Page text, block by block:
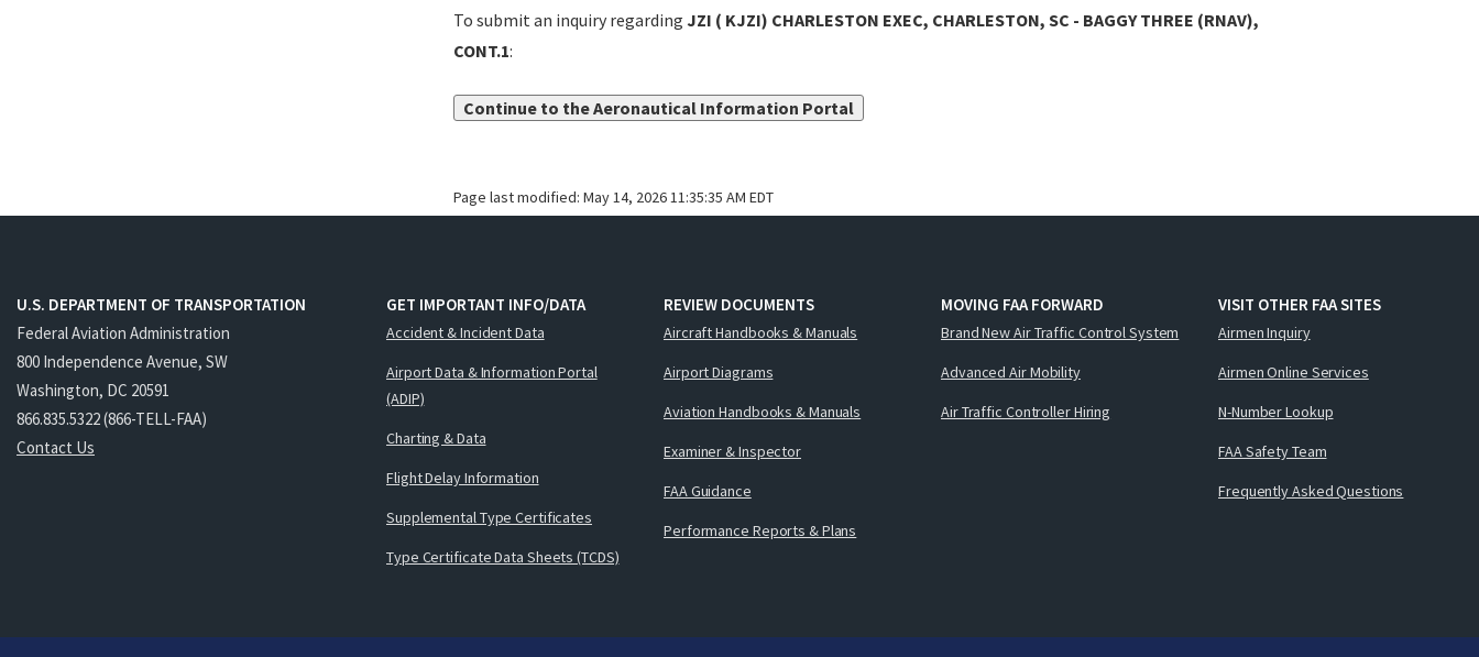
To submit an inquiry regarding JZI ( KJZI) CHARLESTON EXEC, CHARLESTON, SC - BAGGY THREE (RNAV),
CONT.1:
Continue to the Aeronautical Information Portal
Page last modified: May 14, 2026 11:35:35 AM EDT
U.S. DEPARTMENT OF TRANSPORTATION
Federal Aviation Administration
800 Independence Avenue, SW
Washington, DC 20591
866.835.5322 (866-TELL-FAA)
Contact Us
GET IMPORTANT INFO/DATA
Accident & Incident Data
Airport Data & Information Portal
(ADIP)
Charting & Data
Flight Delay Information
Supplemental Type Certificates
Type Certificate Data Sheets (TCDS)
REVIEW DOCUMENTS
Aircraft Handbooks & Manuals
Airport Diagrams
Aviation Handbooks & Manuals
Examiner & Inspector
FAA Guidance
Performance Reports & Plans
MOVING FAA FORWARD
Brand New Air Traffic Control System
Advanced Air Mobility
Air Traffic Controller Hiring
VISIT OTHER FAA SITES
Airmen Inquiry
Airmen Online Services
N-Number Lookup
FAA Safety Team
Frequently Asked Questions